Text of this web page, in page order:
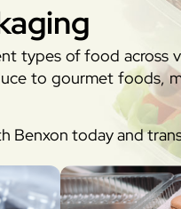
types of food across
to gourmet foods,
Benxon today and